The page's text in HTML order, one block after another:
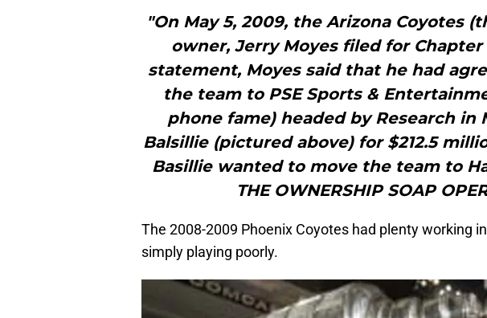
"On May 5, 2009, the Arizona Coyotes
owner, Jerry Moyes filed for Chapter
statement, Moyes said that he had
the team to PSE Sports &
phone fame) headed by Research in
Balsillie (pictured above) for $212.5
Basillie wanted to move the team to
THE OWNERSHIP SOAP
The 2008-2009 Phoenix Coyotes had plenty working
simply playing poorly.